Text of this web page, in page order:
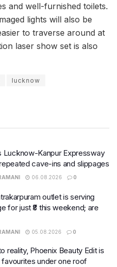
and well-furnished toilets.
lights will also be
to traverse around at
laser show set is also
lucknow
Lucknow-Kanpur Expressway
cave-ins and slippages
06.08.2026 0
outlet is serving
for just ₹8 this weekend; are
05.08.2026 0
reality, Phoenix Beauty Edit is
under one roof